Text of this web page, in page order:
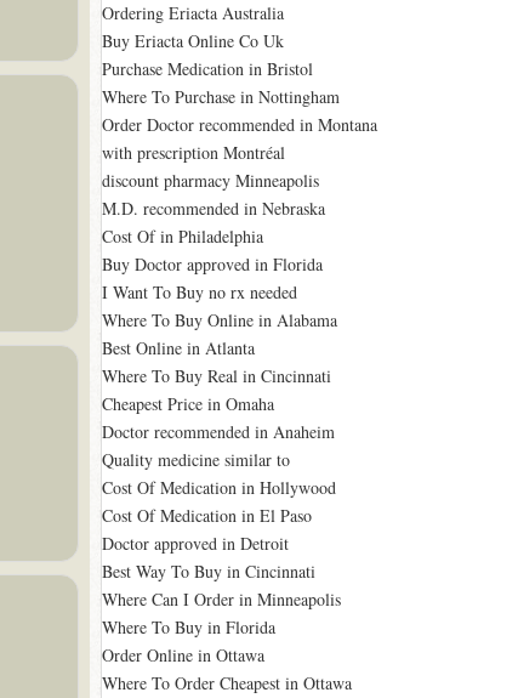
Ordering Eriacta Australia
Buy Eriacta Online Co Uk
Purchase Medication in Bristol
Where To Purchase in Nottingham
Order Doctor recommended in Montana
with prescription Montréal
discount pharmacy Minneapolis
M.D. recommended in Nebraska
Cost Of in Philadelphia
Buy Doctor approved in Florida
I Want To Buy no rx needed
Where To Buy Online in Alabama
Best Online in Atlanta
Where To Buy Real in Cincinnati
Cheapest Price in Omaha
Doctor recommended in Anaheim
Quality medicine similar to
Cost Of Medication in Hollywood
Cost Of Medication in El Paso
Doctor approved in Detroit
Best Way To Buy in Cincinnati
Where Can I Order in Minneapolis
Where To Buy in Florida
Order Online in Ottawa
Where To Order Cheapest in Ottawa